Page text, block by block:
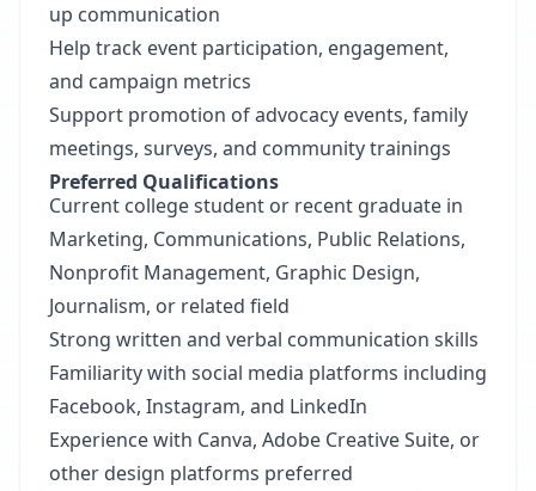
up communication
Help track event participation, engagement,
and campaign metrics
Support promotion of advocacy events, family
meetings, surveys, and community trainings
Preferred Qualifications
Current college student or recent graduate in
Marketing, Communications, Public Relations,
Nonprofit Management, Graphic Design,
Journalism, or related field
Strong written and verbal communication skills
Familiarity with social media platforms including
Facebook, Instagram, and LinkedIn
Experience with Canva, Adobe Creative Suite, or
other design platforms preferred